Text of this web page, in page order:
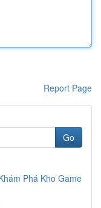
Report Page
Go
Phá Kho Game